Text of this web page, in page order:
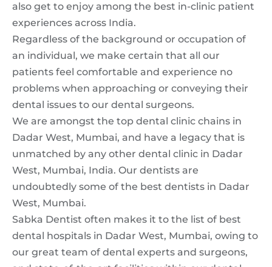
also get to enjoy among the best in-clinic patient
experiences across India.
Regardless of the background or occupation of
an individual, we make certain that all our
patients feel comfortable and experience no
problems when approaching or conveying their
dental issues to our dental surgeons.
We are amongst the top dental clinic chains in
Dadar West, Mumbai, and have a legacy that is
unmatched by any other dental clinic in Dadar
West, Mumbai, India. Our dentists are
undoubtedly some of the best dentists in Dadar
West, Mumbai.
Sabka Dentist often makes it to the list of best
dental hospitals in Dadar West, Mumbai, owing to
our great team of dental experts and surgeons,